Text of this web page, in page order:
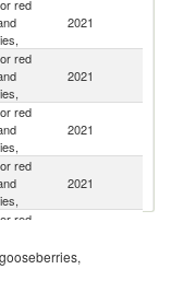
red
2021
red
2021
red
2021
red
2021
red